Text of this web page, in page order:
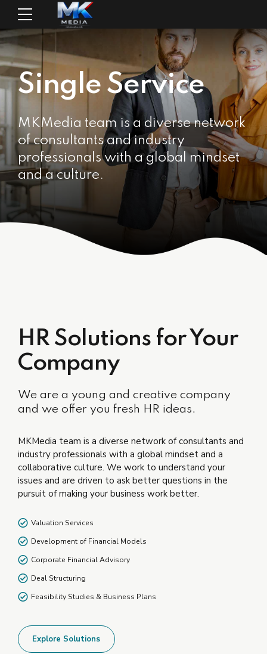
Single Service
MKMedia team is a diverse network
of consultants and industry
professionals with a global mindset
and a culture.
HR Solutions for Your
Company
We are a young and creative company
and we offer you fresh HR ideas.
MKMedia team is a diverse network of consultants and
industry professionals with a global mindset and a
collaborative culture. We work to understand your
issues and are driven to ask better questions in the
pursuit of making your business work better.
Valuation Services
Development of Financial Models
Corporate Financial Advisory
Deal Structuring
Feasibility Studies & Business Plans
Explore Solutions